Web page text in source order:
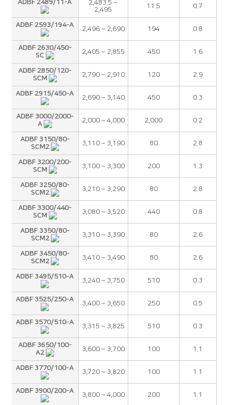
ADBF 2489/11-A
2,483.5 ~
2,495
11.5 0.7
ADBF 2593/194-A
2,496 ~ 2,690 194 0.8
ADBF 2630/450-
SC
2,405 ~ 2,855 450 1.6
ADBF 2850/120-
SCM
2,790 ~ 2,910 120 2.9
ADBF 2915/450-A
2,690 ~ 3,140 450 0.3
ADBF 3000/2000-
A
2,000 ~ 4,000 2,000 0.2
ADBF 3150/80-
SCM2
3,110 ~ 3,190 80 2.8
ADBF 3200/200-
SCM
3,100 ~ 3,300 200 1.3
ADBF 3250/80-
SCM2
3,210 ~ 3,290 80 2.8
ADBF 3300/440-
SCM
3,080 ~ 3,520 440 0.8
ADBF 3350/80-
SCM2
3,310 ~ 3,390 80 2.6
ADBF 3450/80-
SCM2
3,410 ~ 3,490 80 2.6
ADBF 3495/510-A
3,240 ~ 3,750 510 0.3
ADBF 3525/250-A
3,400 ~ 3,650 250 0.5
ADBF 3570/510-A
3,315 ~ 3,825 510 0.3
ADBF 3650/100-
A2
3,600 ~ 3,700 100 1.1
ADBF 3770/100-A
3,720 ~ 3,820 100 1.1
ADBF 3900/200-A
3,800 ~ 4,000 200 1.1